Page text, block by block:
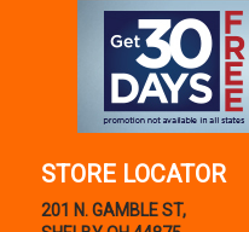
STORE LOCATOR
201 N. GAMBLE ST,